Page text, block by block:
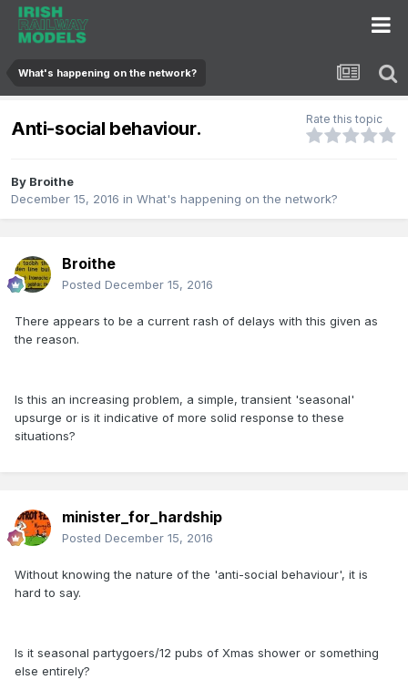
What's happening on the network?
Anti-social behaviour. Rate this topic
By Broithe
December 15, 2016 in What's happening on the network?
Broithe
Posted December 15, 2016
There appears to be a current rash of delays with this given as
the reason.
Is this an increasing problem, a simple, transient 'seasonal'
upsurge or is it indicative of more solid response to these
situations?
minister_for_hardship
Posted December 15, 2016
Without knowing the nature of the 'anti-social behaviour', it is
hard to say.
Is it seasonal partygoers/12 pubs of Xmas shower or something
else entirely?